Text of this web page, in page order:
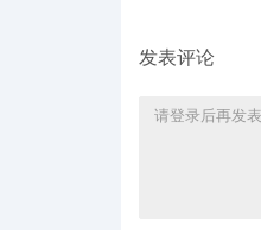
发表评论